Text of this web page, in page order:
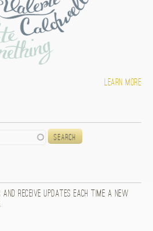
Learn more
receive updates each time a new